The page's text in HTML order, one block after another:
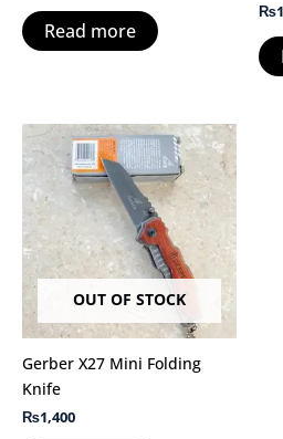
Read more
₨
OUT OF STOCK
Gerber X27 Mini Folding
Knife
₨1,400